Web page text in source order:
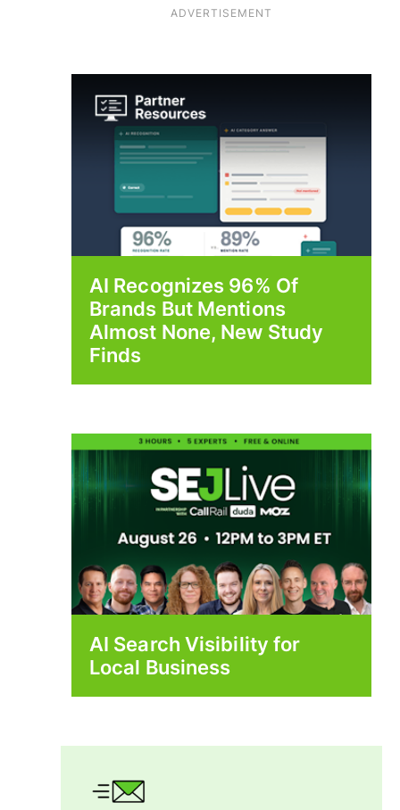
ADVERTISEMENT
AI Recognizes 96% Of
Brands But Mentions
Almost None, New Study
Finds
AI Search Visibility for
Local Business